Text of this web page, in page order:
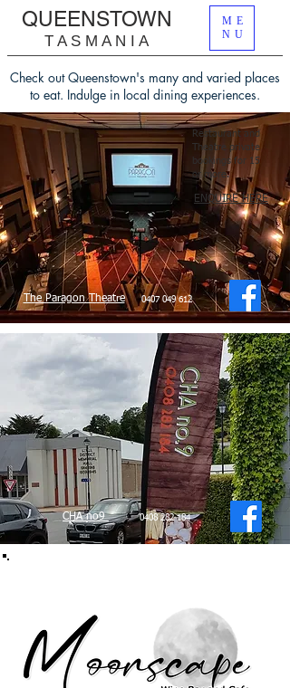
QUEENSTOWN
T A S M A N I A
ME
NU
Check out Queenstown's many and varied places
to eat. Indulge in local dining experiences.
The Paragon Theatre 0407 049 612
Restaurant and
Theatre private
bookings for 15
or more.
ENQUIRE HERE
CHA no9 0408 282 184